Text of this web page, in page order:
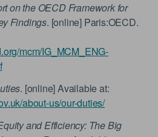
on the OECD Framework for
Findings. [online] Paris:OECD.
mcm/IG_MCM_ENG-
. [online] Available at:
about-us/our-duties/
and Efficiency: The Big